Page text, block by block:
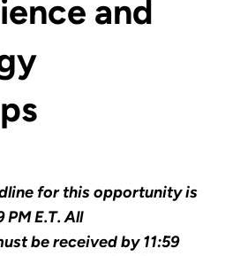
and
for this opportunity is
PM E.T. All
be received by 11:59